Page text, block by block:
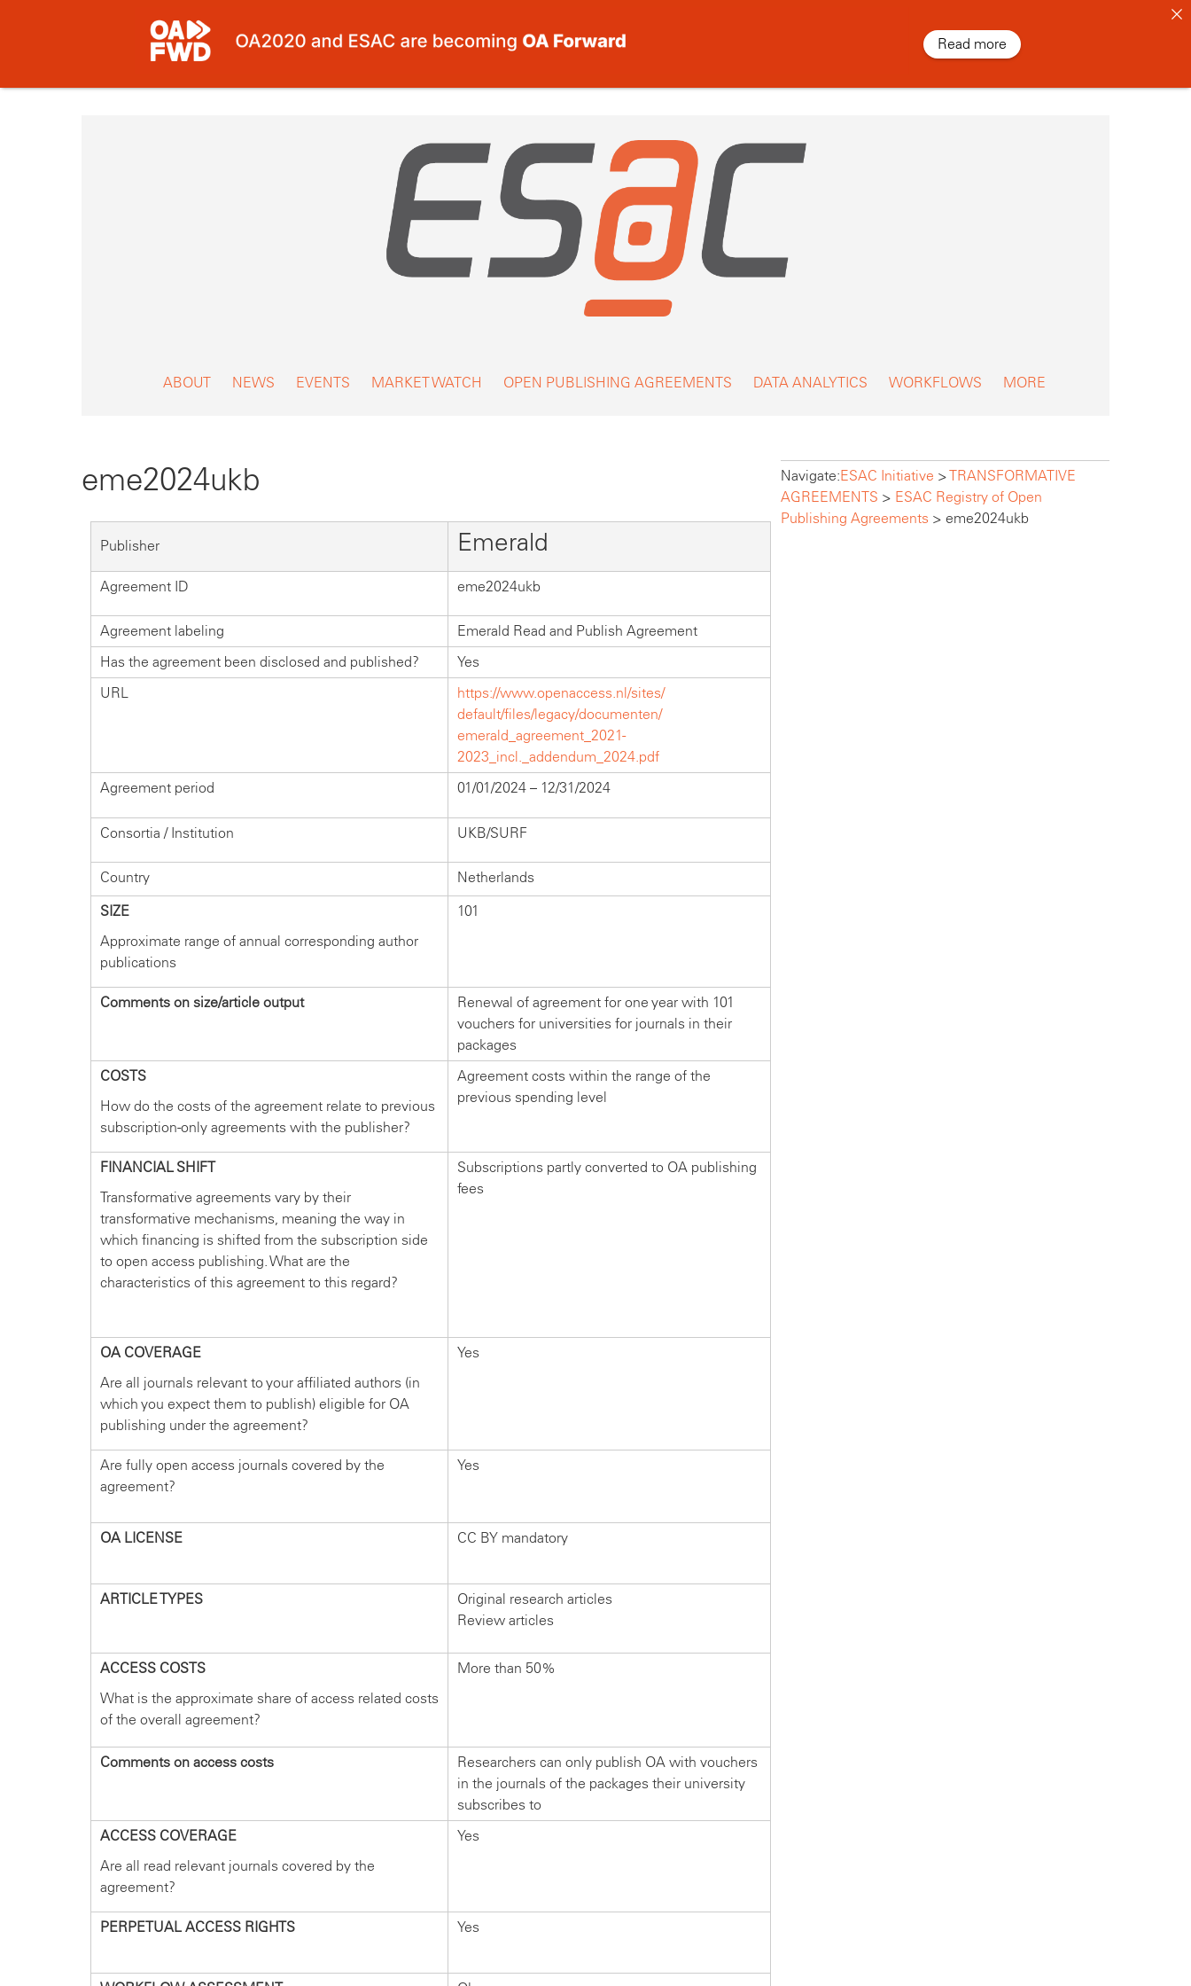
ABOUT NEWS EVENTS MARKET WATCH OPEN PUBLISHING AGREEMENTS DATA ANALYTICS WORKFLOWS MORE
eme2024ukb
Publisher Emerald
Agreement ID eme2024ukb
Agreement labeling
Emerald Read and Publish Agreement
Has the agreement been disclosed and published?
Yes
URL
https://www.openaccess.nl/sites/
default/files/legacy/documenten/
emerald_agreement_2021-
2023_incl._addendum_2024.pdf
Agreement period
01/01/2024 – 12/31/2024
Consortia / Institution UKB/SURF
Country
Netherlands
SIZE
Approximate range of annual corresponding author
publications
101
Comments on size/article output
Renewal of agreement for one year with 101
vouchers for universities for journals in their
packages
COSTS
How do the costs of the agreement relate to previous
subscription-only agreements with the publisher?
Agreement costs within the range of the
previous spending level
FINANCIAL SHIFT
Transformative agreements vary by their
transformative mechanisms, meaning the way in
which financing is shifted from the subscription side
to open access publishing. What are the
characteristics of this agreement to this regard?
Subscriptions partly converted to OA publishing
fees
OA COVERAGE
Are all journals relevant to your affiliated authors (in
which you expect them to publish) eligible for OA
publishing under the agreement?
Yes
Are fully open access journals covered by the
agreement?
Yes
OA LICENSE CC BY mandatory
ARTICLE TYPES
Original research articles
Review articles
ACCESS COSTS
What is the approximate share of access related costs
of the overall agreement?
More than 50%
Comments on access costs
Researchers can only publish OA with vouchers
in the journals of the packages their university
subscribes to
ACCESS COVERAGE
Are all read relevant journals covered by the
agreement?
Yes
PERPETUAL ACCESS RIGHTS Yes
Navigate:ESAC Initiative >TRANSFORMATIVE
AGREEMENTS > ESAC Registry of Open
Publishing Agreements > eme2024ukb
Read more